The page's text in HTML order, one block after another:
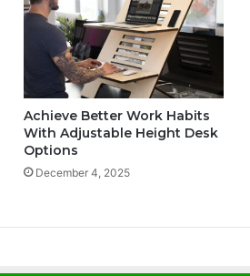
Achieve Better Work Habits
With Adjustable Height Desk
Options
December 4, 2025